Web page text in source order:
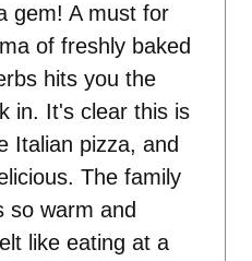
gem! A must for
of freshly baked
hits you the
in. It's clear this is
Italian pizza, and
The family
so warm and
like eating at a